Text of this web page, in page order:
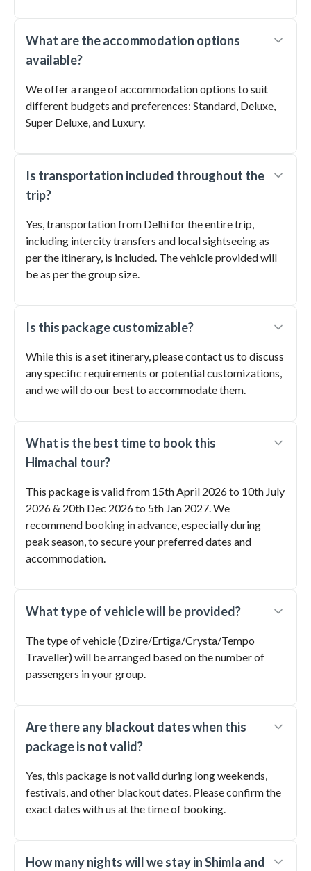
What are the accommodation options
available?
We offer a range of accommodation options to suit
different budgets and preferences: Standard, Deluxe,
Super Deluxe, and Luxury.
Is transportation included throughout the
trip?
Yes, transportation from Delhi for the entire trip,
including intercity transfers and local sightseeing as
per the itinerary, is included. The vehicle provided will
be as per the group size.
Is this package customizable?
While this is a set itinerary, please contact us to discuss
any specific requirements or potential customizations,
and we will do our best to accommodate them.
What is the best time to book this
Himachal tour?
This package is valid from 15th April 2026 to 10th July
2026 & 20th Dec 2026 to 5th Jan 2027. We
recommend booking in advance, especially during
peak season, to secure your preferred dates and
accommodation.
What type of vehicle will be provided?
The type of vehicle (Dzire/Ertiga/Crysta/Tempo
Traveller) will be arranged based on the number of
passengers in your group.
Are there any blackout dates when this
package is not valid?
Yes, this package is not valid during long weekends,
festivals, and other blackout dates. Please confirm the
exact dates with us at the time of booking.
How many nights will we stay in Shimla and